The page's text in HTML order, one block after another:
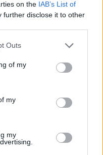
on the IAB’s List of
further disclose it to other
Outs
of my
my
my
Copyright Maizy
the Covid years,
The singer bought
to write an
of rollerblades. In